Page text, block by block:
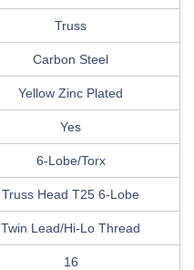
Truss
Carbon Steel
Yellow Zinc Plated
Yes
6-Lobe/Torx
Truss Head T25 6-Lobe
Twin Lead/Hi-Lo Thread
16